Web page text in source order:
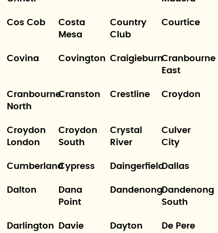
Cos Cob
Costa
Mesa
Country
Club
Courtice
Covina Covington CraigieburnCranbourne
East
Cranbourne
North
Cranston Crestline Croydon
Croydon
London
Croydon
South
Crystal
River
Culver
City
CumberlandCypress DaingerfieldDallas
Dalton
Dana
Point
DandenongDandenong
South
Darlington Davie Dayton De Pere